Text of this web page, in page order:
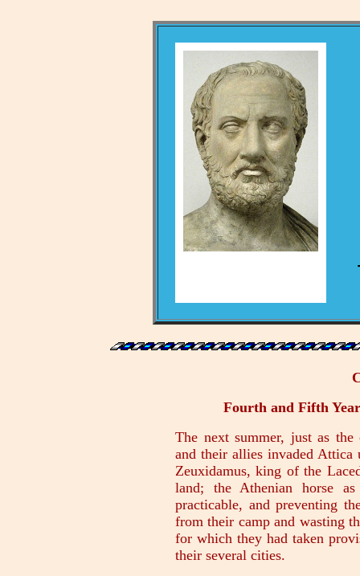
Fourth and Fifth
The next summer, just as the
and their allies invaded Attica
Zeuxidamus, king of the
land; the Athenian horse
practicable, and preventing
from their camp and wasting
for which they had taken
their several cities.